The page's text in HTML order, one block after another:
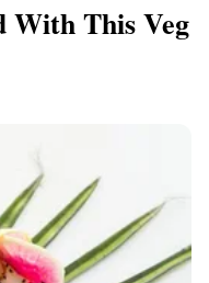
With This Veg